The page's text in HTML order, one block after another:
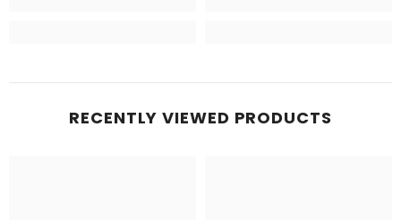
RECENTLY VIEWED PRODUCTS